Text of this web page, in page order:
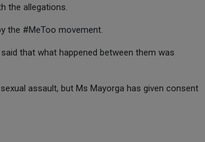
the allegations.
the #MeToo movement.
that what happened between them was
assault, but Ms Mayorga has given consent